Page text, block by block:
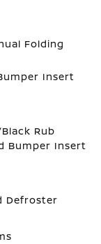
Folding
Insert
Rub
Bumper Insert
Defroster